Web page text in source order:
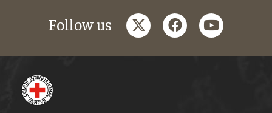
Follow us twitterfacebookyoutube